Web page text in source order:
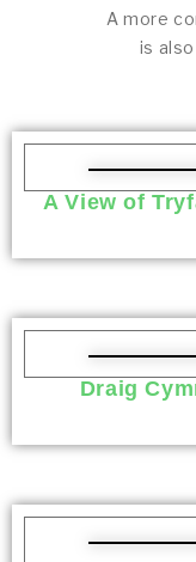
A more
is
A View of
Draig